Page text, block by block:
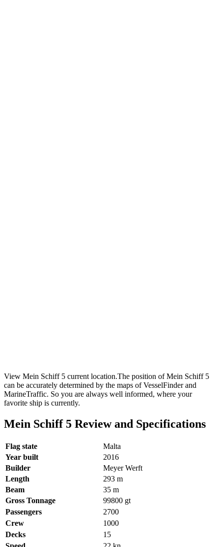
View Mein Schiff 5 current location.The position of Mein Schiff 5
can be accurately determined by the maps of VesselFinder and
MarineTraffic. So you are always well informed, where your
favorite ship is currently.
Mein Schiff 5 Review and Specifications
Flag state
Malta
Year built
2016
Builder
Meyer Werft
Length
293 m
Beam
35 m
Gross Tonnage
99800 gt
Passengers
2700
Crew
1000
Decks
15